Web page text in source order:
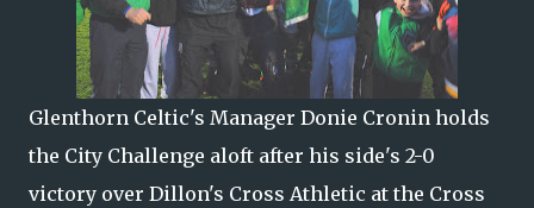
Glenthorn Celtic's Manager Donie Cronin holds
the City Challenge aloft after his side's 2-0
victory over Dillon's Cross Athletic at the Cross